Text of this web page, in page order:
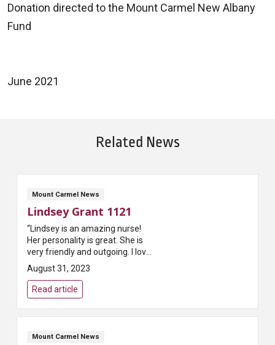
Donation directed to the Mount Carmel New Albany
Fund
June 2021
Related News
Mount Carmel News
Lindsey Grant 1121
“Lindsey is an amazing nurse!
Her personality is great. She is
very friendly and outgoing. I love
that she explains things to the
family and the patient. My
significant other was very...
August 31, 2023
Read article
Mount Carmel News